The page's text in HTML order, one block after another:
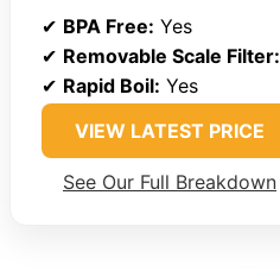
✔ BPA Free: Yes
✔ Removable Scale Filter:
✔ Rapid Boil: Yes
VIEW LATEST PRICE
See Our Full Breakdown